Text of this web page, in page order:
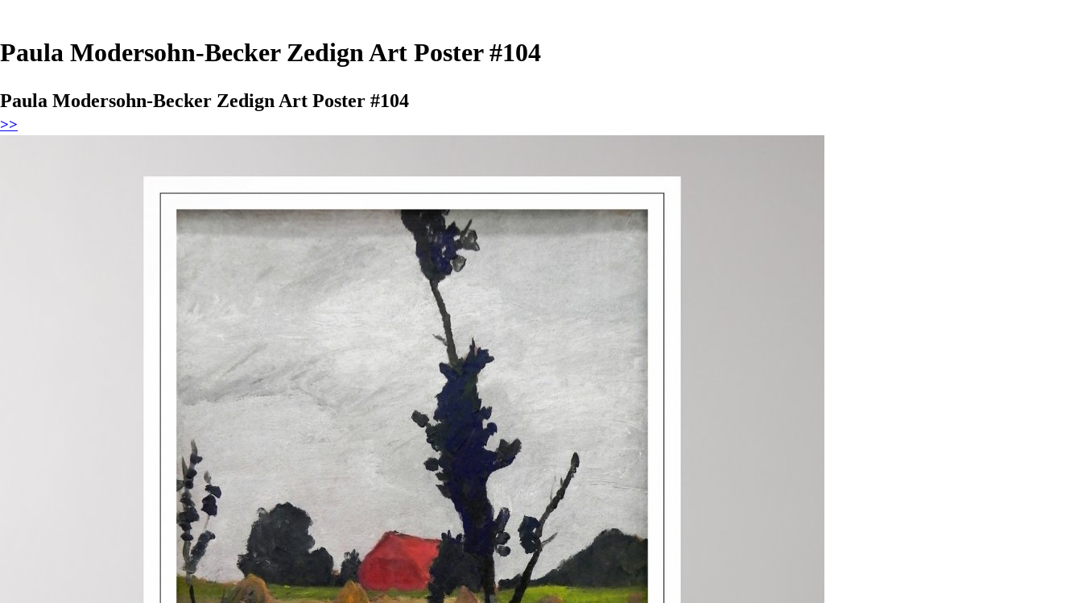
Paula Modersohn-Becker Zedign Art Poster #104
Paula Modersohn-Becker Zedign Art Poster #104
>>